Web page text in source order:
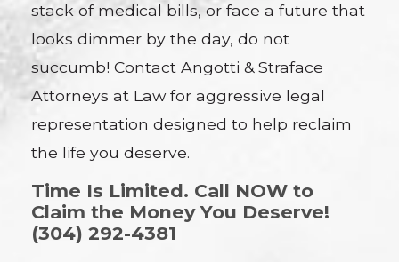
stack of medical bills, or face a future that
looks dimmer by the day, do not
succumb! Contact Angotti & Straface
Attorneys at Law for aggressive legal
representation designed to help reclaim
the life you deserve.
Time Is Limited. Call NOW to
Claim the Money You Deserve!
(304) 292-4381